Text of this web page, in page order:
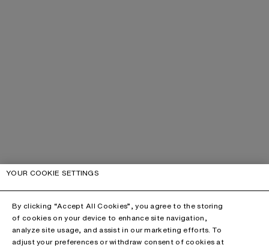
YOUR COOKIE SETTINGS
By clicking “Accept All Cookies”, you agree to the storing
of cookies on your device to enhance site navigation,
analyze site usage, and assist in our marketing efforts. To
adjust your preferences or withdraw consent of cookies at